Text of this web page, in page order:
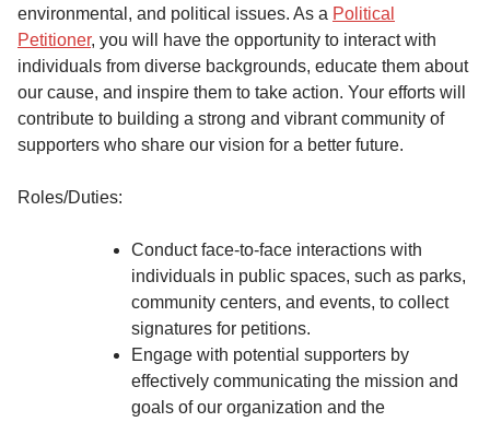
environmental, and political issues. As a Political
Petitioner, you will have the opportunity to interact with
individuals from diverse backgrounds, educate them about
our cause, and inspire them to take action. Your efforts will
contribute to building a strong and vibrant community of
supporters who share our vision for a better future.
Roles/Duties:
Conduct face-to-face interactions with
individuals in public spaces, such as parks,
community centers, and events, to collect
signatures for petitions.
Engage with potential supporters by
effectively communicating the mission and
goals of our organization and the